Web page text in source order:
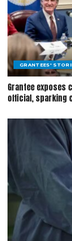
GRANTEES'
Grantee
official, sparking